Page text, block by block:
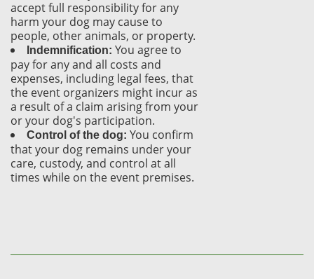
accept full responsibility for any
harm your dog may cause to
people, other animals, or property.
Indemnification: You agree to
pay for any and all costs and
expenses, including legal fees, that
the event organizers might incur as
a result of a claim arising from your
or your dog's participation.
Control of the dog: You confirm
that your dog remains under your
care, custody, and control at all
times while on the event premises.